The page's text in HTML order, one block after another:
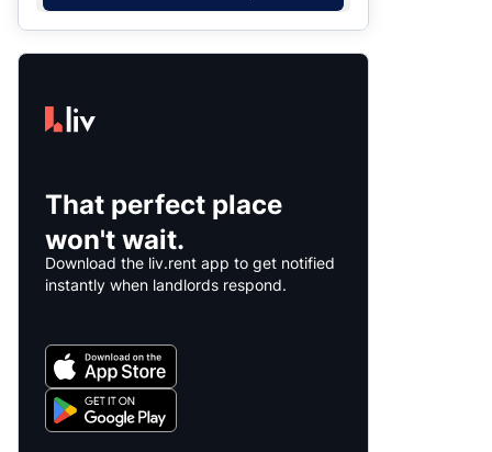
That perfect place
won't wait.
Download the liv.rent app to get notified
instantly when landlords respond.